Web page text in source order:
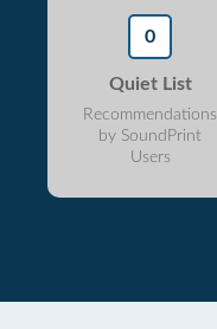
0
Quiet List
Recommendations
by SoundPrint
Users